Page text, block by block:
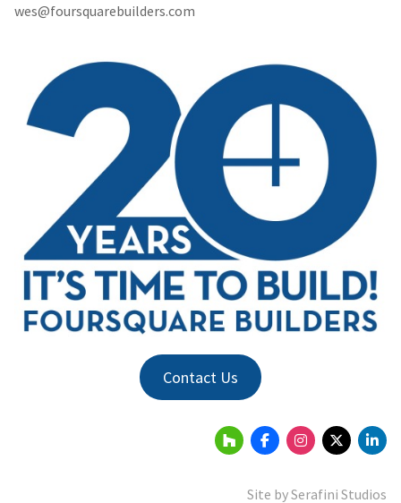
wes@foursquarebuilders.com
Contact Us
Site bySerafini Studios